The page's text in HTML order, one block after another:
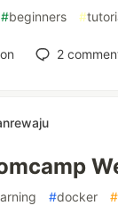
#beginners #
2
#docker #